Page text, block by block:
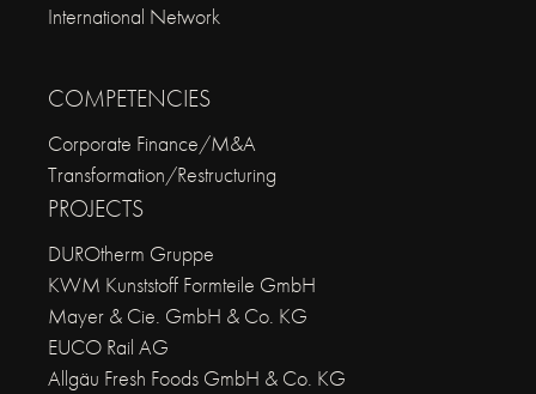
International Network
COMPETENCIES
Corporate Finance/M&A
Transformation/Restructuring
PROJECTS
DUROtherm Gruppe
KWM Kunststoff Formteile GmbH
Mayer & Cie. GmbH & Co. KG
EUCO Rail AG
Allgäu Fresh Foods GmbH & Co. KG